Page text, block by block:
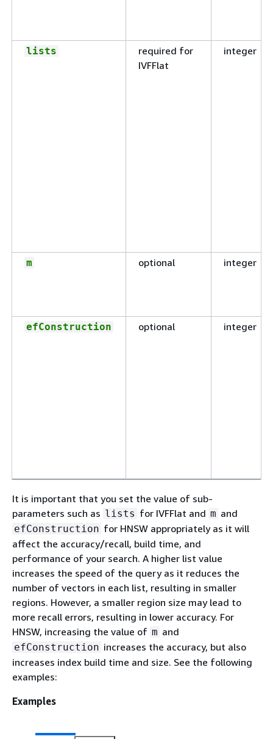
lists
required for
IVFFlat
integer
m optional integer
efConstruction optional integer
It is important that you set the value of sub-
parameters such as lists for IVFFlat and m and
efConstruction for HNSW appropriately as it will
affect the accuracy/recall, build time, and
performance of your search. A higher list value
increases the speed of the query as it reduces the
number of vectors in each list, resulting in smaller
regions. However, a smaller region size may lead to
more recall errors, resulting in lower accuracy. For
HNSW, increasing the value of m and
efConstruction increases the accuracy, but also
increases index build time and size. See the following
examples:
Examples